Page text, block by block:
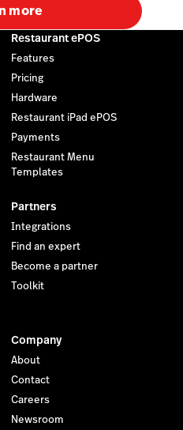
more
Restaurant ePOS
Features
Pricing
Hardware
Restaurant iPad ePOS
Payments
Restaurant Menu
Templates
Partners
Integrations
Find an expert
Become a partner
Toolkit
Company
About
Contact
Careers
Newsroom